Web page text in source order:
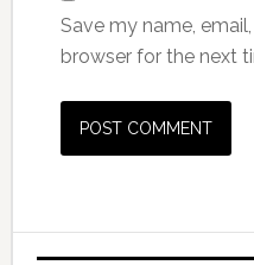
Save my name,
browser for the next